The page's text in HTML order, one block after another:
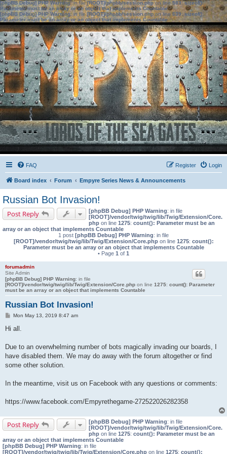
[phpBB Debug] PHP Warning: in file[ROOT]/phpbb/session.phpon line583:sizeof():
Parameter must be an array or an object that implements Countable
[phpBB Debug] PHP Warning: in file[ROOT]/phpbb/session.phpon line639: sizeof():
Parameter must be an array or an object that implements Countable
FAQ Login
Register
Board index Forum Empyre Series News & Announcements
Russian Bot Invasion!
Post Reply [phpBB Debug] PHP Warning: in file
[ROOT]/vendor/twig/twig/lib/Twig/Extension/Core.
php on line 1275: count(): Parameter must be an
array or an object that implements Countable
1 post [phpBB Debug] PHP Warning: in file
[ROOT]/vendor/twig/twig/lib/Twig/Extension/Core.phpon line 1275: count():
Parameter must be an array or an object that implements Countable
• Page 1 of 1
forumadmin
Site Admin
[phpBB Debug] PHP Warning: in file
[ROOT]/vendor/twig/twig/lib/Twig/Extension/Core.php on line 1275: count(): Parameter
must be an array or an object that implements Countable
Russian Bot Invasion!
PMon May 13, 2019 8:47 am
Hi all.
Due to an overwhelming number of bots magically invading our boards, I
have disabled them. We may do away with the forum altogether or find
some other solution.
In the meantime, visit us on Facebook with any questions or comments:
https://www.facebook.com/Empyrethegame-272522026282358
Post Reply [phpBB Debug] PHP Warning: in file
[ROOT]/vendor/twig/twig/lib/Twig/Extension/Core.
php on line 1275: count(): Parameter must be an
array or an object that implements Countable
[phpBB Debug] PHP Warning: in file
[ROOT]/vendor/twig/twig/lib/Twig/Extension/Core.php on line 1275: count():